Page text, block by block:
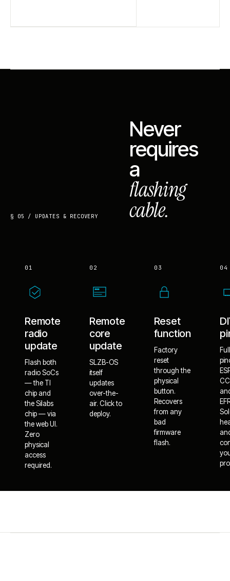
§ 05 / UPDATES & RECOVERY
Never
requires
a
flashing
cable.
01
Remote
radio
update
Flash both
radio SoCs
— the TI
chip and
the Silabs
chip — via
the web UI.
Zero
physical
access
required.
02
Remote
core
update
SLZB-OS
itself
updates
over-the-
air. Click to
deploy.
03
Reset
function
Factory
reset
through the
physical
button.
Recovers
from any
bad
firmware
flash.
04